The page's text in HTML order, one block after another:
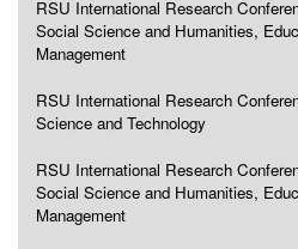
RSU International Research
Social Science and Humanities,
Management
RSU International Research
Science and Technology
RSU International Research
Social Science and Humanities,
Management